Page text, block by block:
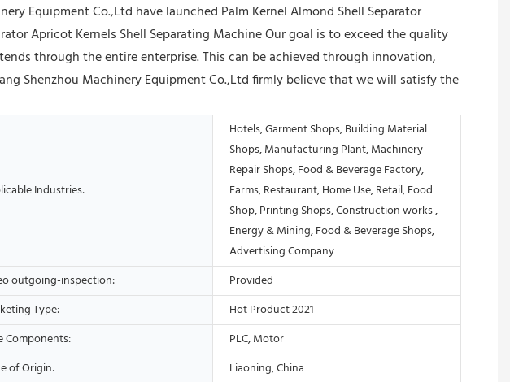
Equipment Co.,Ltd have launched Palm Kernel Almond Shell Separator
Apricot Kernels Shell Separating Machine Our goal is to exceed the quality
through the entire enterprise. This can be achieved through innovation,
Shenzhou Machinery Equipment Co.,Ltd firmly believe that we will satisfy the
Industries:
Hotels, Garment Shops, Building Material
Shops, Manufacturing Plant, Machinery
Repair Shops, Food & Beverage Factory,
Farms, Restaurant, Home Use, Retail, Food
Shop, Printing Shops, Construction works ,
Energy & Mining, Food & Beverage Shops,
Advertising Company
outgoing-inspection:
Provided
Type:
Hot Product 2021
Components:
PLC, Motor
of Origin:
Liaoning, China